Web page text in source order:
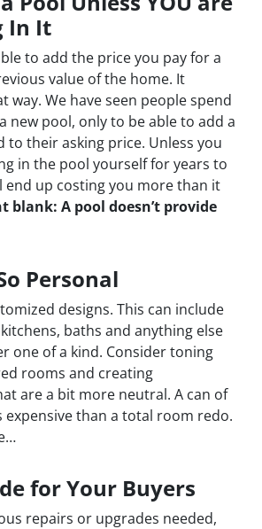
In It
to add the price you pay for a
value of the home. It
way. We have seen people spend
new pool, only to be able to add a
to their asking price. Unless you
in the pool yourself for years to
end up costing you more than it
blank: A pool doesn’t provide
Personal
designs. This can include
baths and anything else
one of a kind. Consider toning
rooms and creating
are a bit more neutral. A can of
expensive than a total room redo.
for Your Buyers
repairs or upgrades needed,